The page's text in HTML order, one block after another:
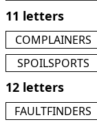
11 letters
COMPLAINERS
SPOILSPORTS
12 letters
FAULTFINDERS